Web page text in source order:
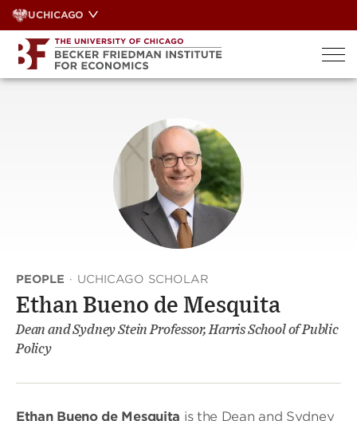
Skip
to
content
UCHICAGO
PEOPLE · UCHICAGO SCHOLAR
Ethan Bueno de Mesquita
Dean and Sydney Stein Professor, Harris School of Public
Policy
Ethan Bueno de Mesquita is the Dean and Sydney